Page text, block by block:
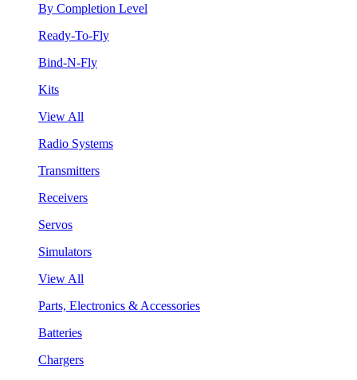
By Completion Level
Ready-To-Fly
Bind-N-Fly
Kits
View All
Radio Systems
Transmitters
Receivers
Servos
Simulators
View All
Parts, Electronics & Accessories
Batteries
Chargers